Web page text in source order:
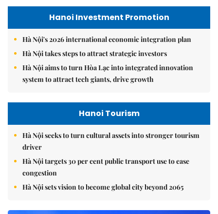
Hanoi Investment Promotion
Hà Nội's 2026 international economic integration plan
Hà Nội takes steps to attract strategic investors
Hà Nội aims to turn Hòa Lạc into integrated innovation
system to attract tech giants, drive growth
Hanoi Tourism
Hà Nội seeks to turn cultural assets into stronger tourism
driver
Hà Nội targets 30 per cent public transport use to ease
congestion
Hà Nội sets vision to become global city beyond 2065